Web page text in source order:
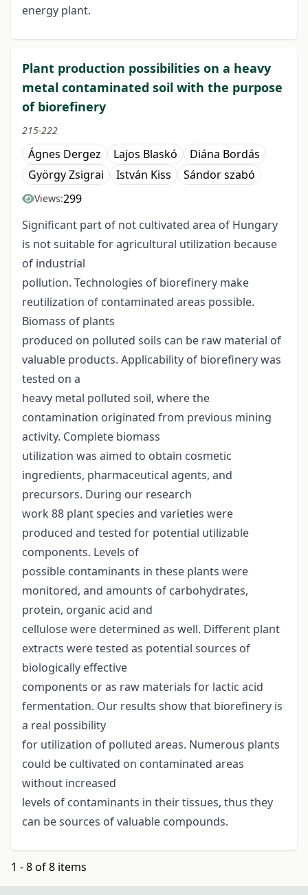
energy plant.
Plant production possibilities on a heavy
metal contaminated soil with the purpose
of biorefinery
215-222
Ágnes Dergez Lajos Blaskó
Diána Bordás
György Zsigrai
István Kiss Sándor szabó
Views:299
Significant part of not cultivated area of Hungary
is not suitable for agricultural utilization because
of industrial
pollution. Technologies of biorefinery make
reutilization of contaminated areas possible.
Biomass of plants
produced on polluted soils can be raw material of
valuable products. Applicability of biorefinery was
tested on a
heavy metal polluted soil, where the
contamination originated from previous mining
activity. Complete biomass
utilization was aimed to obtain cosmetic
ingredients, pharmaceutical agents, and
precursors. During our research
work 88 plant species and varieties were
produced and tested for potential utilizable
components. Levels of
possible contaminants in these plants were
monitored, and amounts of carbohydrates,
protein, organic acid and
cellulose were determined as well. Different plant
extracts were tested as potential sources of
biologically effective
components or as raw materials for lactic acid
fermentation. Our results show that biorefinery is
a real possibility
for utilization of polluted areas. Numerous plants
could be cultivated on contaminated areas
without increased
levels of contaminants in their tissues, thus they
can be sources of valuable compounds.
1 - 8 of 8 items